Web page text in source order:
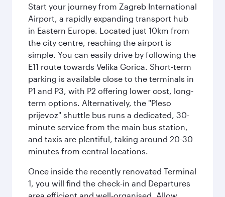
Start your journey from Zagreb International
Airport, a rapidly expanding transport hub
in Eastern Europe. Located just 10km from
the city centre, reaching the airport is
simple. You can easily drive by following the
E11 route towards Velika Gorica. Short-term
parking is available close to the terminals in
P1 and P3, with P2 offering lower cost, long-
term options. Alternatively, the "Pleso
prijevoz" shuttle bus runs a dedicated, 30-
minute service from the main bus station,
and taxis are plentiful, taking around 20-30
minutes from central locations.
Once inside the recently renovated Terminal
1, you will find the check-in and Departures